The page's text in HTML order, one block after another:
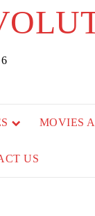
MOVIES
US